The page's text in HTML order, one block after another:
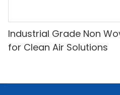
Industrial Grade Non
for Clean Air Solutions